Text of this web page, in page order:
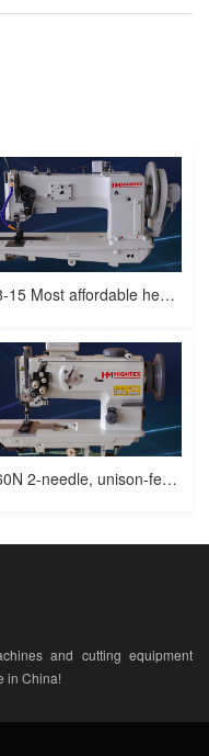
728-15 Most affordable heavy duty, 2 needle, triple feed sewing machine
7560N 2-needle, unison-feed, upholstery sewing machine
and cutting equipment
in China!